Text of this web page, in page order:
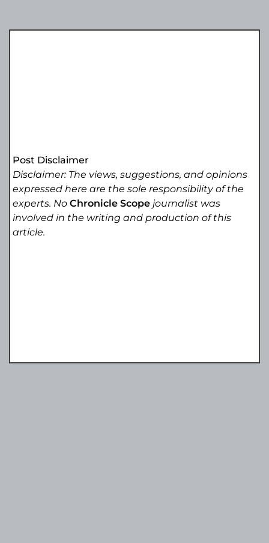
Post Disclaimer
Disclaimer: The views, suggestions, and opinions
expressed here are the sole responsibility of the
experts. NoChronicle Scope journalist was
involved in the writing and production of this
article.